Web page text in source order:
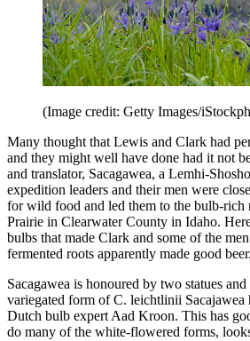
(Image credit: Getty Images/
Many thought that Lewis and Clark had
and they might well have done had it not
and translator, Sacagawea, a Lemhi-
expedition leaders and their men were
for wild food and led them to the bulb-rich
Prairie in Clearwater County in Idaho.
bulbs that made Clark and some of the
fermented roots apparently made good beer.
Sacagawea is honoured by two statues
variegated form of C. leichtlinii Sacajawea
Dutch bulb expert Aad Kroon. This has
do many of the white-flowered forms,